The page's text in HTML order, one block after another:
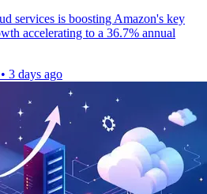
services is boosting Amazon's key
accelerating to a 36.7% annual
• 3 days ago